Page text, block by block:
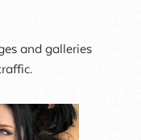
and galleries